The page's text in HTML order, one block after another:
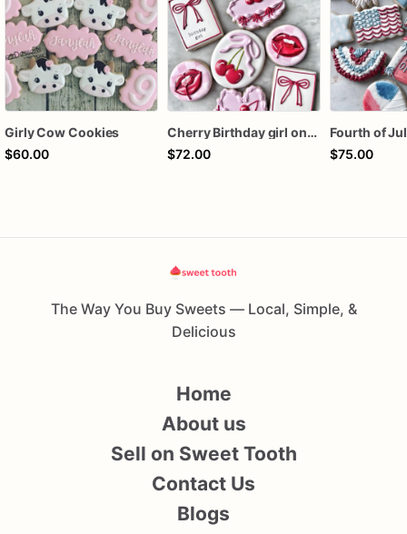
Girly Cow Cookies
$60.00
Cherry Birthday girl one dozen cookies
$72.00
$75.00
The Way You Buy Sweets — Local, Simple, &
Delicious
Home
About us
Sell on Sweet Tooth
Contact Us
Blogs